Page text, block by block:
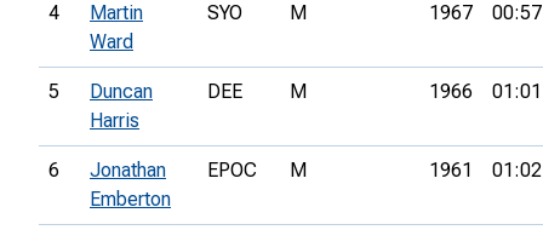
4
Martin
Ward
SYO M 1967
5
Duncan
Harris
DEE M 1966
6
Jonathan
Emberton
EPOC M 1961